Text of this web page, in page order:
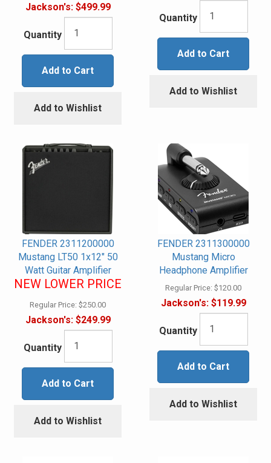
Jackson's:$499.99
Quantity
Add to Cart
Add to Wishlist
Quantity
Add to Cart
Add to Wishlist
FENDER 2311200000
Mustang LT50 1x12" 50
Watt Guitar Amplifier
NEW LOWER PRICE
Regular Price: $250.00
Jackson's:$249.99
Quantity
Add to Cart
Add to Wishlist
FENDER 2311300000
Mustang Micro
Headphone Amplifier
Regular Price: $120.00
Jackson's:$119.99
Quantity
Add to Cart
Add to Wishlist